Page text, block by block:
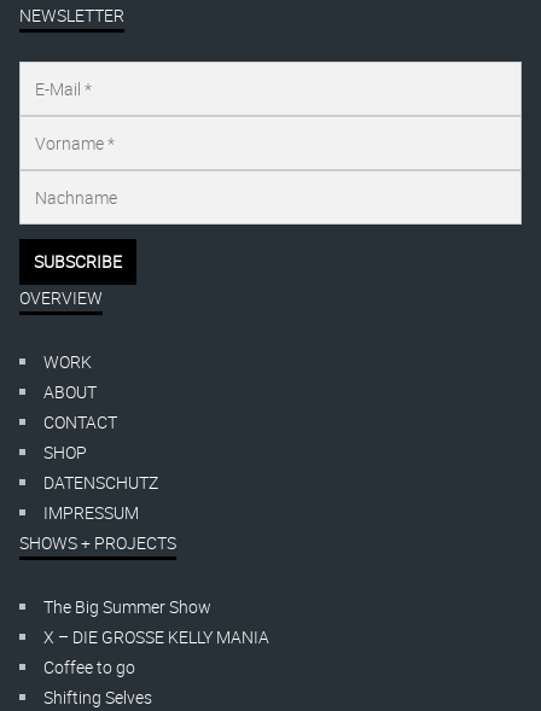
NEWSLETTER
OVERVIEW
WORK
ABOUT
CONTACT
SHOP
DATENSCHUTZ
IMPRESSUM
SHOWS + PROJECTS
The Big Summer Show
X – DIE GROSSE KELLY MANIA
Coffee to go
Shifting Selves